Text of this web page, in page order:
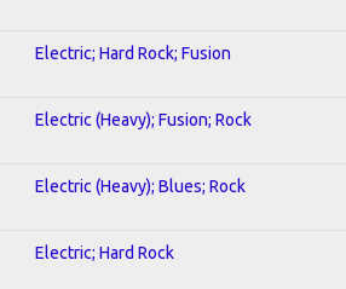
Electric; Hard Rock; Fusion
Electric (Heavy); Fusion; Rock
Electric (Heavy); Blues; Rock
Electric; Hard Rock